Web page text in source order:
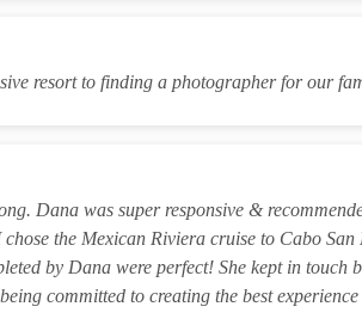
resort to finding a photographer for our
Dana was super responsive &
the Mexican Riviera cruise to Cabo
by Dana were perfect! She kept in touch
committed to creating the best